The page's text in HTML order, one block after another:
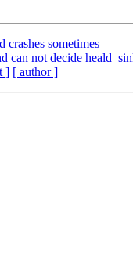
sometimes
can not decide
] [ author ]